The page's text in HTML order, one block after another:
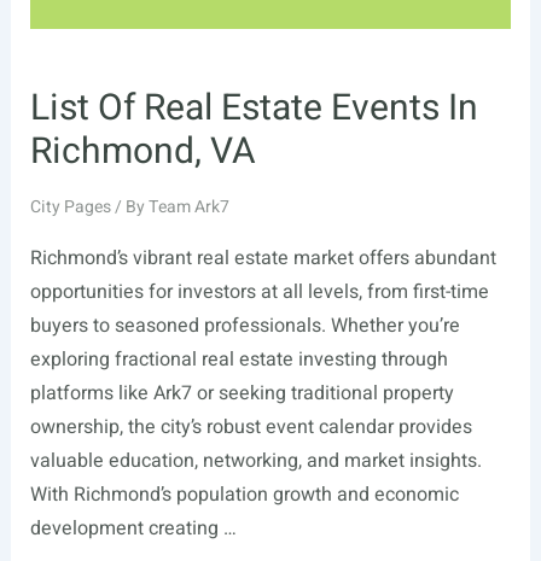
List Of Real Estate Events In
Richmond, VA
City Pages/ ByTeam Ark7
Richmond’s vibrant real estate market offers abundant
opportunities for investors at all levels, from first-time
buyers to seasoned professionals. Whether you’re
exploring fractional real estate investing through
platforms like Ark7 or seeking traditional property
ownership, the city’s robust event calendar provides
valuable education, networking, and market insights.
With Richmond’s population growth and economic
development creating …